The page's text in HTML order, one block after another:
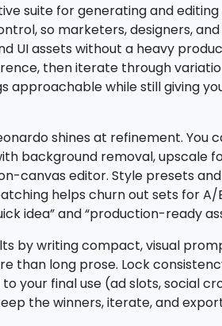
suite for generating and
so marketers, designers,
UI assets without a heavy
then iterate through
approachable while still giving
shines at refinement.
background removal, upscale
canvas editor. Style presets
helps churn out sets for A/
idea” and “production-ready
by writing compact, visual
than long prose. Lock
your final use (ad slots, social
the winners, iterate, and